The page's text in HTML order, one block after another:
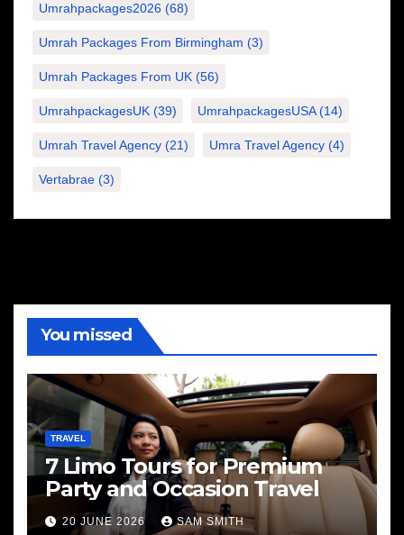
Umrahpackages2026 (68)
Umrah Packages From Birmingham (3)
Umrah Packages From UK (56)
UmrahpackagesUK (39) UmrahpackagesUSA(14)
Umrah Travel Agency (21) Umra Travel Agency (4)
Vertabrae (3)
You missed
TRAVEL
7 Limo Tours for Premium
Party and Occasion Travel
20 JUNE 2026 SAM SMITH